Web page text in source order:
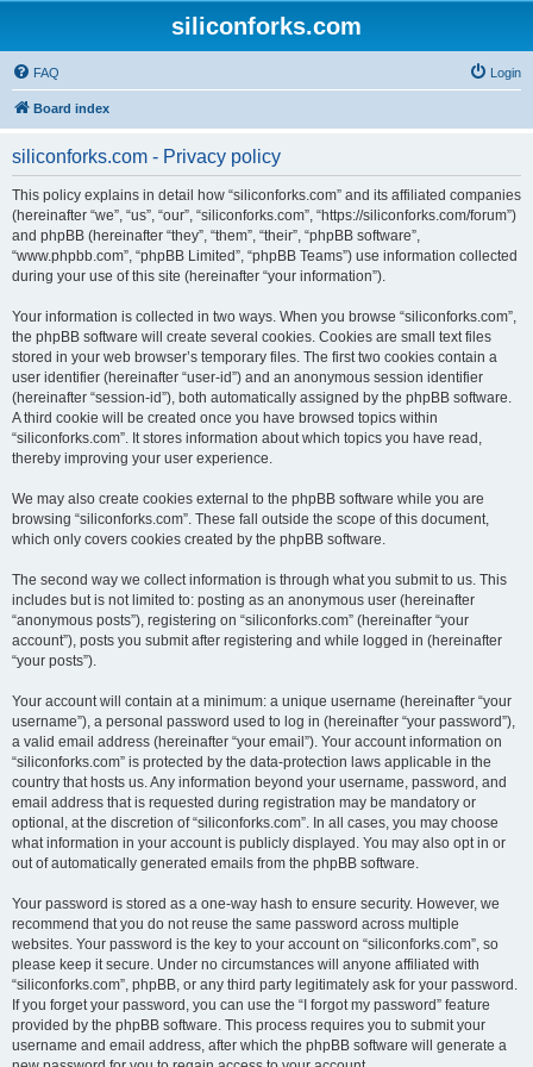
siliconforks.com
FAQ Login
Board index
siliconforks.com - Privacy policy
This policy explains in detail how “siliconforks.com” and its affiliated companies
(hereinafter “we”, “us”, “our”, “siliconforks.com”, “https://siliconforks.com/forum”)
and phpBB (hereinafter “they”, “them”, “their”, “phpBB software”,
“www.phpbb.com”, “phpBB Limited”, “phpBB Teams”) use information collected
during your use of this site (hereinafter “your information”).
Your information is collected in two ways. When you browse “siliconforks.com”,
the phpBB software will create several cookies. Cookies are small text files
stored in your web browser’s temporary files. The first two cookies contain a
user identifier (hereinafter “user-id”) and an anonymous session identifier
(hereinafter “session-id”), both automatically assigned by the phpBB software.
A third cookie will be created once you have browsed topics within
“siliconforks.com”. It stores information about which topics you have read,
thereby improving your user experience.
We may also create cookies external to the phpBB software while you are
browsing “siliconforks.com”. These fall outside the scope of this document,
which only covers cookies created by the phpBB software.
The second way we collect information is through what you submit to us. This
includes but is not limited to: posting as an anonymous user (hereinafter
“anonymous posts”), registering on “siliconforks.com” (hereinafter “your
account”), posts you submit after registering and while logged in (hereinafter
“your posts”).
Your account will contain at a minimum: a unique username (hereinafter “your
username”), a personal password used to log in (hereinafter “your password”),
a valid email address (hereinafter “your email”). Your account information on
“siliconforks.com” is protected by the data-protection laws applicable in the
country that hosts us. Any information beyond your username, password, and
email address that is requested during registration may be mandatory or
optional, at the discretion of “siliconforks.com”. In all cases, you may choose
what information in your account is publicly displayed. You may also opt in or
out of automatically generated emails from the phpBB software.
Your password is stored as a one-way hash to ensure security. However, we
recommend that you do not reuse the same password across multiple
websites. Your password is the key to your account on “siliconforks.com”, so
please keep it secure. Under no circumstances will anyone affiliated with
“siliconforks.com”, phpBB, or any third party legitimately ask for your password.
If you forget your password, you can use the “I forgot my password” feature
provided by the phpBB software. This process requires you to submit your
username and email address, after which the phpBB software will generate a